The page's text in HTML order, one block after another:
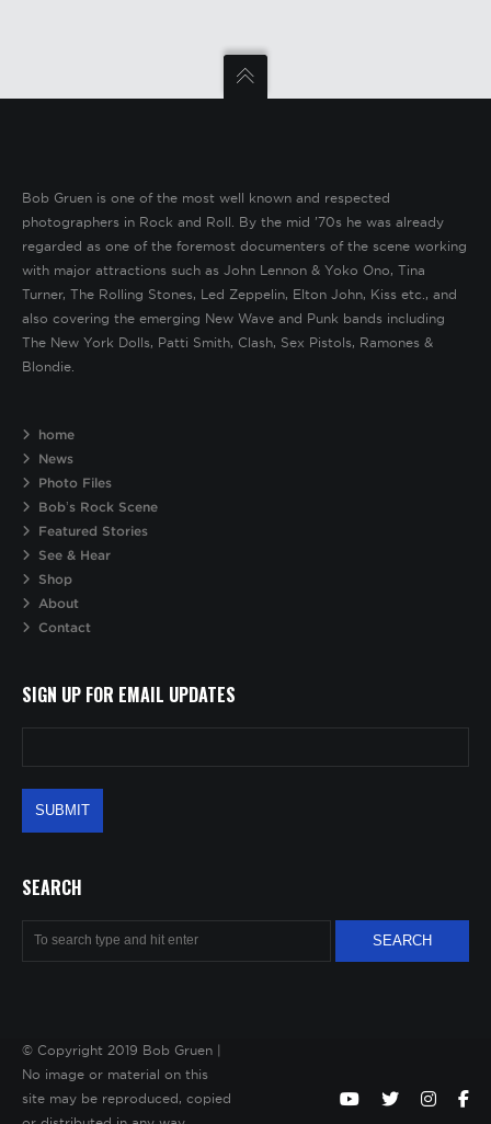
Bob Gruen is one of the most well known and respected
photographers in Rock and Roll. By the mid ’70s he was already
regarded as one of the foremost documenters of the scene working
with major attractions such as John Lennon & Yoko Ono, Tina
Turner, The Rolling Stones, Led Zeppelin, Elton John, Kiss etc., and
also covering the emerging New Wave and Punk bands including
The New York Dolls, Patti Smith, Clash, Sex Pistols, Ramones &
Blondie.
home
News
Photo Files
Bob’s Rock Scene
Featured Stories
See & Hear
Shop
About
Contact
SIGN UP FOR EMAIL UPDATES
SEARCH
© Copyright 2019 Bob Gruen |
No image or material on this
site may be reproduced, copied